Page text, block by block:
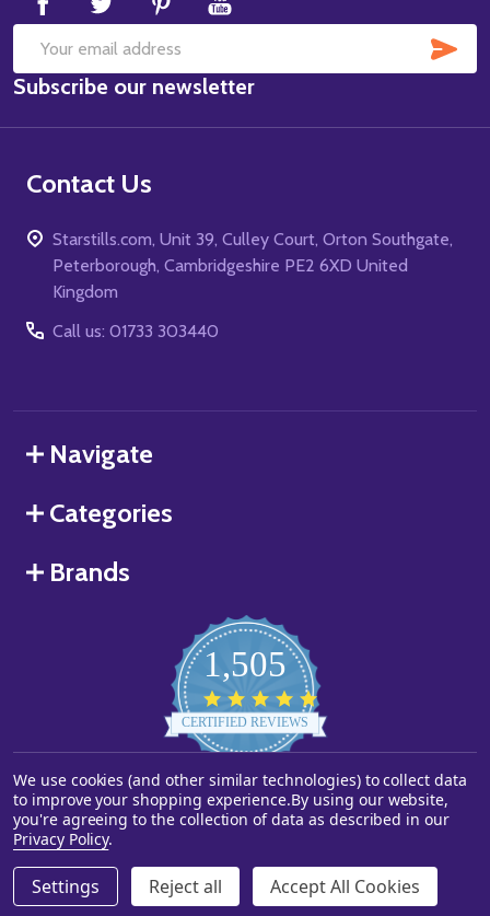
DECREASE QUANTITY OF UNDEFINED
INCREASE QUANTITY OF UNDEFINED
ADD TO CART
Email
Address
Subscribe our newsletter
Contact Us
Starstills.com, Unit 39, Culley Court, Orton Southgate,
Peterborough, Cambridgeshire PE2 6XD United
Kingdom
Call us: 01733 303440
Navigate
Categories
Brands
1,505
star
rating
CERTIFIED REVIEWS
Powered by YOTPO
©2026Starstills.com.
We use cookies (and other similar technologies) to collect data
to improve your shopping experience.By using our website,
you're agreeing to the collection of data as described in our
Privacy Policy.
Settings Reject all Accept All Cookies